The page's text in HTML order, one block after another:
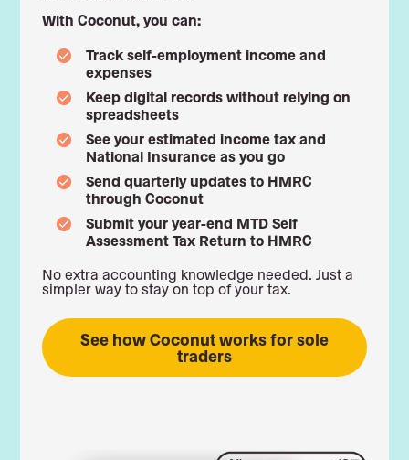
With Coconut, you can:
Track self-employment income and
expenses
Keep digital records without relying on
spreadsheets
See your estimated income tax and
National Insurance as you go
Send quarterly updates to HMRC
through Coconut
Submit your year-end MTD Self
Assessment Tax Return to HMRC
No extra accounting knowledge needed. Just a
simpler way to stay on top of your tax.
See how Coconut works for sole
traders